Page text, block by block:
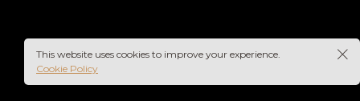
This website uses cookies to improve your experience.
Cookie Policy